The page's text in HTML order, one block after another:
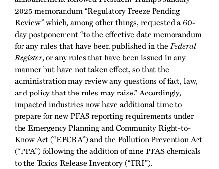
2025 memorandum “Regulatory Freeze Pending
Review” which, among other things, requested a 60-
day postponement “to the effective date memorandum
for any rules that have been published in theFederal
Register, or any rules that have been issued in any
manner but have not taken effect, so that the
administration may review any questions of fact, law,
and policy that the rules may raise.” Accordingly,
impacted industries now have additional time to
prepare for new PFAS reporting requirements under
the Emergency Planning and Community Right-to-
Know Act (“EPCRA”) and the Pollution Prevention Act
(“PPA”) following the addition of nine PFAS chemicals
to the Toxics Release Inventory (“TRI”).